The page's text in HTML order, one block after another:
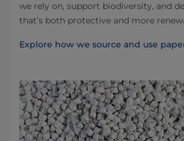
we rely on, support biodiversity, and
that’s both protective and more
Explore how we source and use